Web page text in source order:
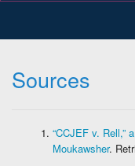
Sources
“CCJEF v. Rell,”
Moukawsher.